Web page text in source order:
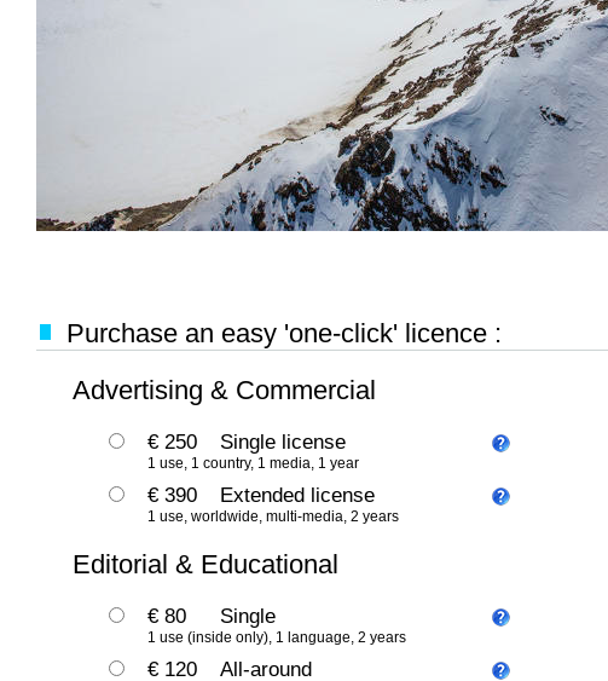
Purchase an easy 'one-click' licence :
Advertising & Commercial
€ 250 Single license
1 use, 1 country, 1 media, 1 year
€ 390 Extended license
1 use, worldwide, multi-media, 2 years
Editorial & Educational
€ 80 Single
1 use (inside only), 1 language, 2 years
€ 120 All-around